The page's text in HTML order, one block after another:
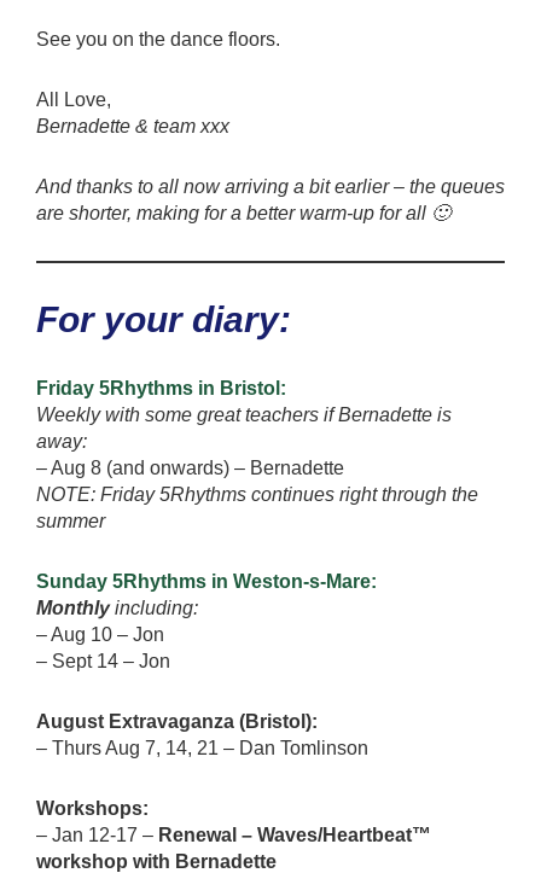
See you on the dance floors.
All Love,
Bernadette & team xxx
And thanks to all now arriving a bit earlier – the queues
are shorter, making for a better warm-up for all 🙂
For your diary:
Friday 5Rhythms in Bristol:
Weekly with some great teachers if Bernadette is
away:
– Aug 8 (and onwards) – Bernadette
NOTE: Friday 5Rhythms continues right through the
summer
Sunday 5Rhythms in Weston-s-Mare:
Monthlyincluding:
– Aug 10 – Jon
– Sept 14 – Jon
August Extravaganza (Bristol):
– Thurs Aug 7, 14, 21 – Dan Tomlinson
Workshops:
– Jan 12-17 – Renewal – Waves/Heartbeat™
workshop with Bernadette